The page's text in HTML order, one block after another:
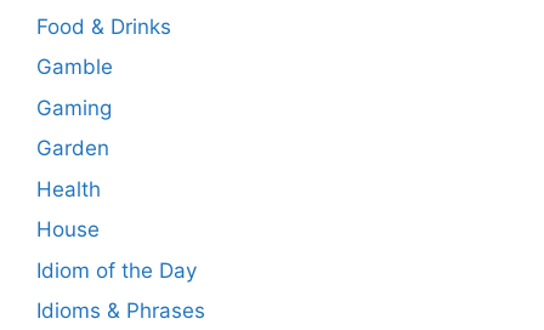
Food & Drinks
Gamble
Gaming
Garden
Health
House
Idiom of the Day
Idioms & Phrases